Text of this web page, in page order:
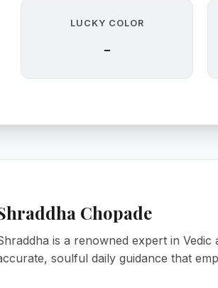
LUCKY COLOR
-
Chopade
is a renowned expert in
soulful daily guidance that